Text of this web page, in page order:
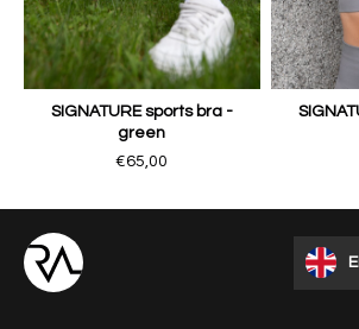
SIGNATURE sports bra -
green
€65,00